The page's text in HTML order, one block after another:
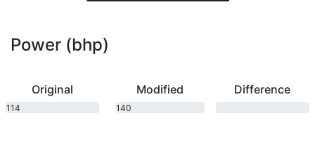
Power (bhp)
Original
114
Modified
140
Difference